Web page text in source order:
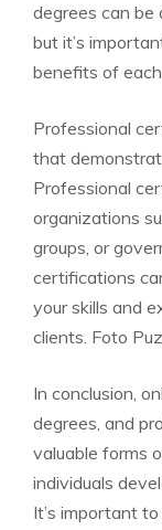
degrees can be
but it’s
benefits of
Professional
that
Professional
organizations
groups, or
certifications
your skills and
clients. Foto
In conclusion,
degrees, and
valuable forms
individuals
It’s important